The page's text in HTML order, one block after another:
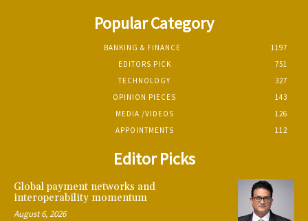
Popular Category
BANKING & FINANCE
1197
EDITORS PICK
751
TECHNOLOGY
327
OPINION PIECES
143
MEDIA /VIDEOS
126
APPOINTMENTS
112
Editor Picks
Global payment networks and
interoperability momentum
August 6, 2026